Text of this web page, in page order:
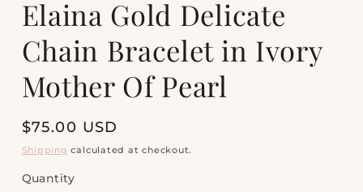
Elaina Gold Delicate
Chain Bracelet in Ivory
Mother Of Pearl
Regular
price
$75.00 USD
Shipping calculated at checkout.
Quantity
Quantity